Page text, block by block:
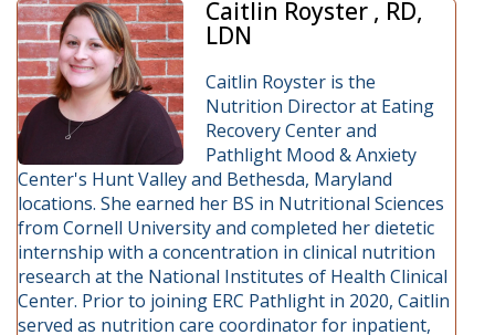
Caitlin Royster , RD,
LDN
Caitlin Royster is the
Nutrition Director at Eating
Recovery Center and
Pathlight Mood & Anxiety
Center's Hunt Valley and Bethesda, Maryland
locations. She earned her BS in Nutritional Sciences
from Cornell University and completed her dietetic
internship with a concentration in clinical nutrition
research at the National Institutes of Health Clinical
Center. Prior to joining ERC Pathlight in 2020, Caitlin
served as nutrition care coordinator for inpatient,